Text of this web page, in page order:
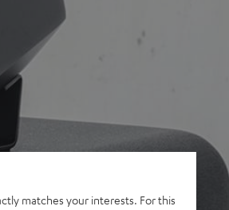
matches your interests. For this